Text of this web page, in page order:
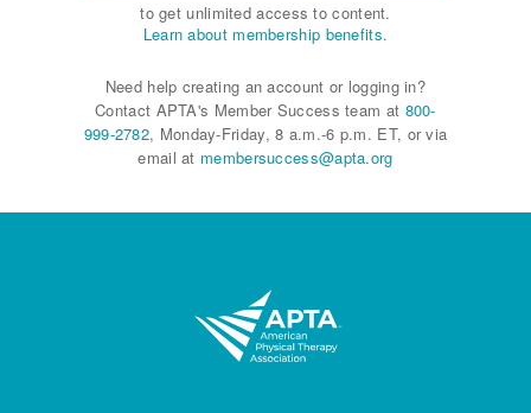
to get unlimited access to content.
Learn about membership benefits.
Need help creating an account or logging in?
Contact APTA's Member Success team at 800-
999-2782, Monday-Friday, 8 a.m.-6 p.m. ET, or via
email at membersuccess@apta.org